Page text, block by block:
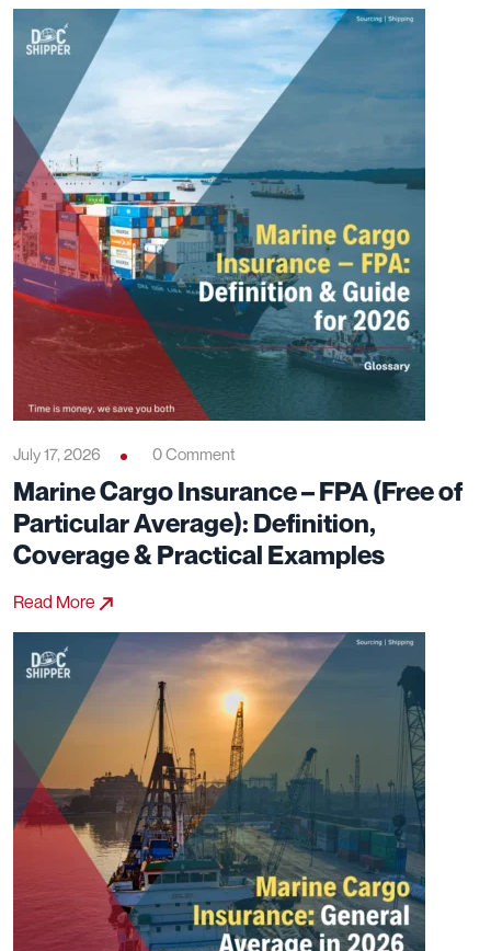
July 17, 2026 0 Comment
Marine Cargo Insurance – FPA (Free of
Particular Average): Definition,
Coverage & Practical Examples
Read More